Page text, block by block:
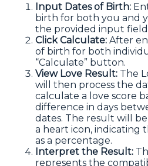
Input Dates of Birth:
birth for both you and
the provided input
Click Calculate: After
of birth for both
“Calculate” button.
View Love Result: The
will then process the
calculate a love score
difference in days
dates. The result will
a heart icon, indicating
as a percentage.
Interpret the Result:
represents the